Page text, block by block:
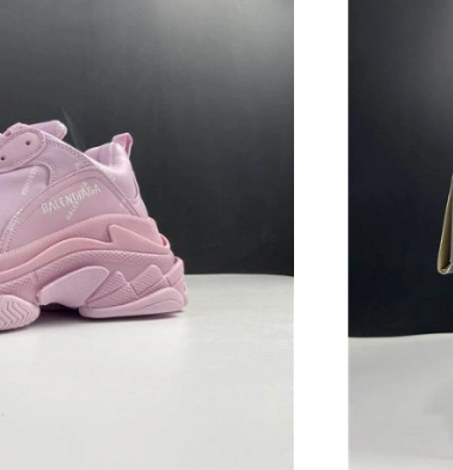
Just Sold: George from
Just Sold: Jade from
Just Sold: Nate from Detroit
Just Sold: Megan from Los
Just Sold: Rachel from
Just Sold: Milo from
Just Sold: Frank from Paris
Just Sold: Peter from